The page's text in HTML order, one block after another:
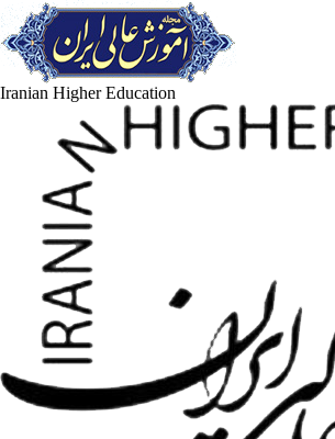
Iranian Higher Education